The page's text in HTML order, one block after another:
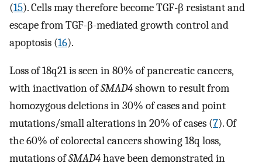
(15). Cells may therefore become TGF-β resistant and
escape from TGF-β-mediated growth control and
apoptosis (16).
Loss of 18q21 is seen in 80% of pancreatic cancers,
with inactivation ofSMAD4shown to result from
homozygous deletions in 30% of cases and point
mutations/small alterations in 20% of cases (7). Of
the 60% of colorectal cancers showing 18q loss,
mutations ofSMAD4have been demonstrated in